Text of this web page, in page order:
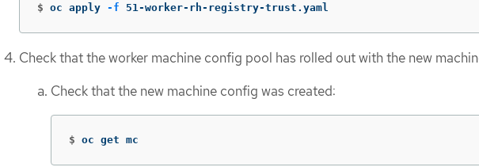
$ oc apply -f 51-worker-rh-registry-trust.yaml
Check that the worker machine config pool has rolled out with the new
Check that the new machine config was created:
$ oc get mc